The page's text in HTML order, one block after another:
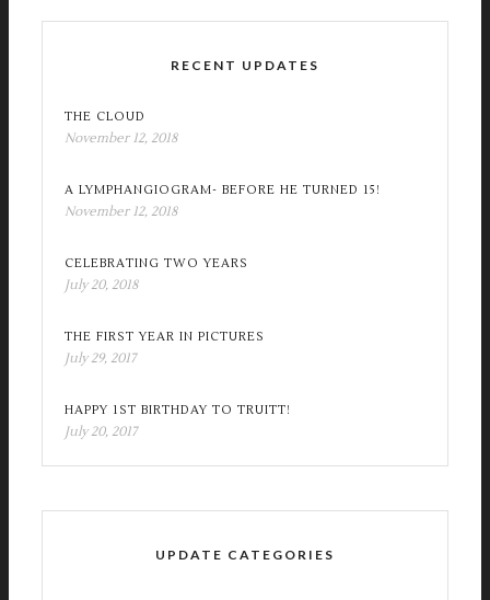
RECENT UPDATES
THE CLOUD
November 12, 2018
A LYMPHANGIOGRAM- BEFORE HE TURNED 15!
November 12, 2018
CELEBRATING TWO YEARS
July 20, 2018
THE FIRST YEAR IN PICTURES
July 29, 2017
HAPPY 1ST BIRTHDAY TO TRUITT!
July 20, 2017
UPDATE CATEGORIES